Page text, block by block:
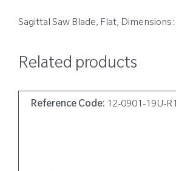
Sagittal Saw Blade, Flat,
Related products
Reference Code: 12-0901-19U-R1